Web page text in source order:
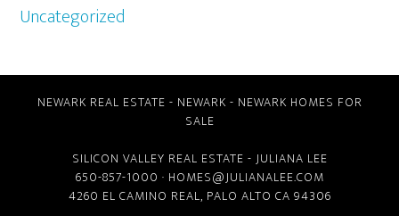
Uncategorized
NEWARK REAL ESTATE - NEWARK - NEWARK HOMES FOR
SALE
SILICON VALLEY REAL ESTATE - JULIANA LEE
650-857-1000 · HOMES@JULIANALEE.COM
4260 EL CAMINO REAL, PALO ALTO CA 94306